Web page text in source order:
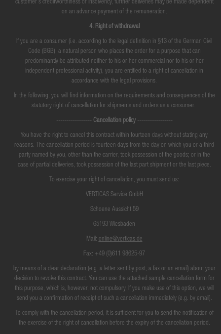
customer's creditworthiness or insolvency, further deliveries may be made dependent
on an advance payment of the remuneration.
4. Right of withdrawal
If you are a consumer (i.e. according to the legal definition in §13 of the German Civil
Code (BGB), a natural person who places the order for a purpose that can
predominantly be attributed neither to his or her commercial nor to his or her
independent professional activity), you are entitled to a right of cancellation in
accordance with the legal provisions.
In the following, you will find information on the requirements and consequences of the
statutory right of cancellation for shipments and orders as a consumer.
------------------ Cancellation policy ------------------
You have the right to cancel this contract within fourteen days without stating any
reasons. The cancellation period is fourteen days from the day on which you or a third
party named by you, other than the carrier, took possession of the goods; or in the
case of partial deliveries, took possession of the last part shipment or the last piece.
To exercise your right of cancellation, you must send us:
VERTICAS Service GmbH
Schoene Aussicht 59
65193 Wiesbaden
Mail: online@verticas.de
Fax: +49 (0)611 98625-97
by means of a clear declaration (e.g. a letter sent by post, a fax or an email) about your
decision to revoke this contract. You can use the attached sample cancellation form for
this purpose, which is, however, not compulsory. If you make use of this option, we will
send you a confirmation of receipt of such a cancellation immediately (e.g. by email).
To comply with the cancellation period, it is sufficient for you to send the notification of
the exercise of the right of cancellation before the expiry of the cancellation period.